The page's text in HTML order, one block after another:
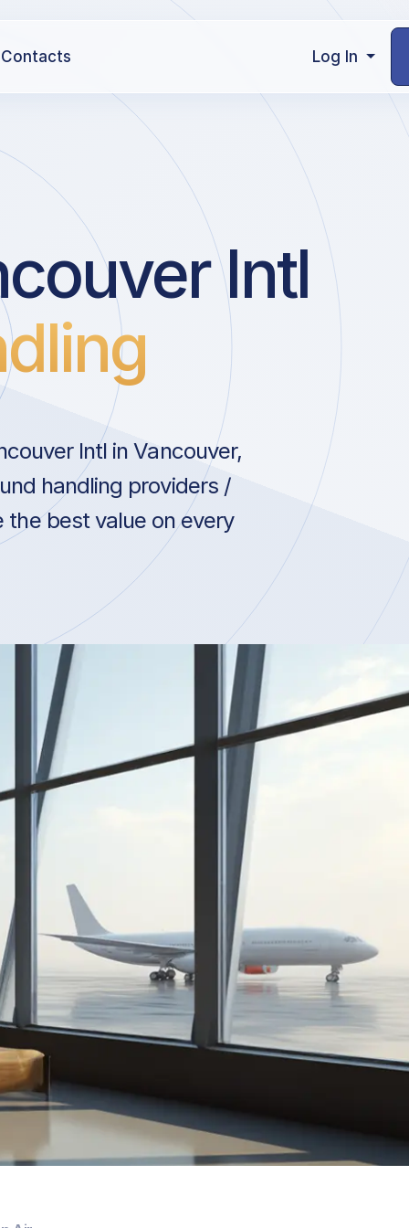
Contacts Log In
Intl
Intl in Vancouver,
handling providers /
the best value on every